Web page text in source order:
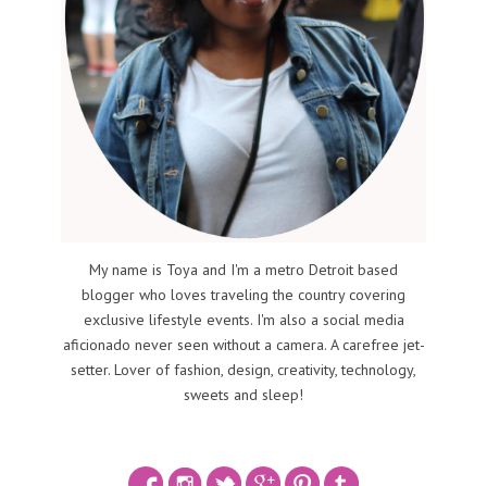
My name is Toya and I'm a metro Detroit based
blogger who loves traveling the country covering
exclusive lifestyle events. I'm also a social media
aficionado never seen without a camera. A carefree jet-
setter. Lover of fashion, design, creativity, technology,
sweets and sleep!